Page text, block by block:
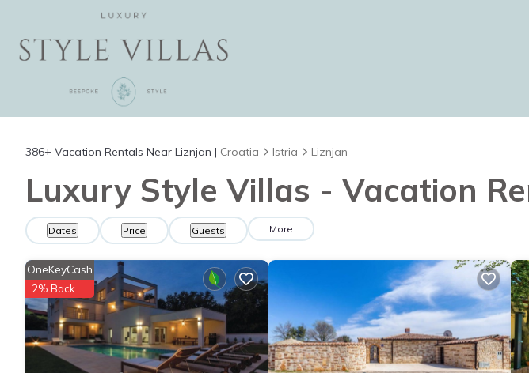
386+ Vacation Rentals Near Liznjan | Croatia Istria Liznjan
Luxury Style Villas - Vacation
Dates Price Guests More
OneKeyCash
2% Back